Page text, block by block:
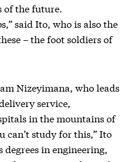
of the future.
said Ito, who is also the
– the foot soldiers of
Nizeyimana, who leads
service,
in the mountains of
can’t study for this,” Ito
in engineering,